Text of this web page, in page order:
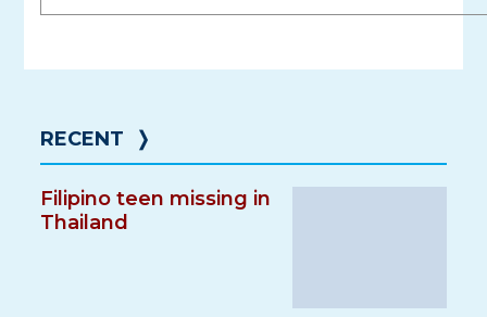
RECENT ❭
Filipino teen missing in
Thailand